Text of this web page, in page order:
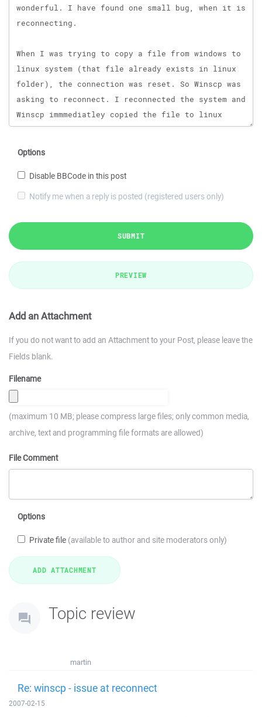
Options
Disable BBCode in this post
Notify me when a reply is posted (registered users only)
SUBMIT
PREVIEW
Add an Attachment
If you do not want to add an Attachment to your Post, please leave the
Fields blank.
Filename
(maximum 10 MB; please compress large files; only common media,
archive, text and programming file formats are allowed)
File Comment
Options
Private file (available to author and site moderators only)
Topic review
martin
Re: winscp - issue at reconnect
2007-02-15